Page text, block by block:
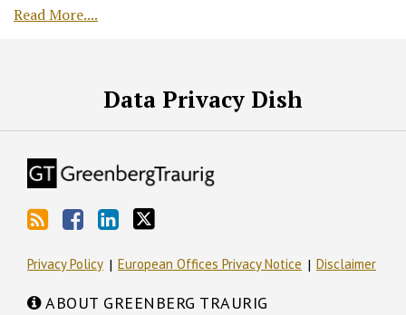
Read More....
Data Privacy Dish
Privacy Policy European Offices Privacy Notice Disclaimer
ABOUT GREENBERG TRAURIG